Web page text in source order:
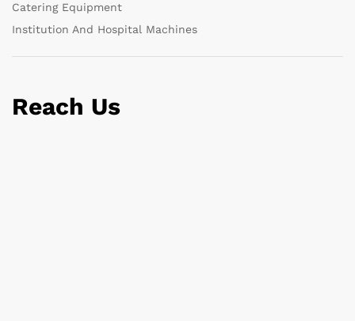
Catering Equipment
Institution And Hospital Machines
Reach Us